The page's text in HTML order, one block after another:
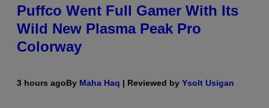
Puffco Went Full Gamer With Its
Wild New Plasma Peak Pro
Colorway
3 hours agoBy Maha Haq | Reviewed by Ysolt Usigan